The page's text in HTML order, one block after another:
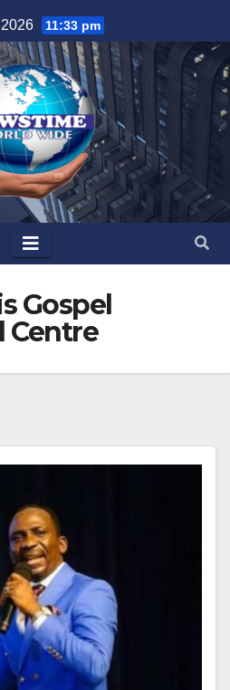
11:33 pm
Gospel
Centre